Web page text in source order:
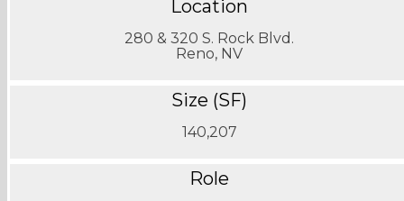
Location
280 & 320 S. Rock Blvd.
Reno, NV
Size (SF)
140,207
Role